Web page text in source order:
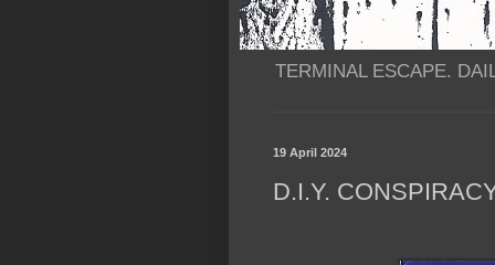
TERMINAL ESCAPE.
19 April 2024
D.I.Y.